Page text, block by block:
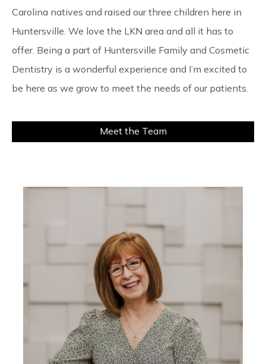
Carolina natives and raised our three children here in
Huntersville. We love the LKN area and all it has to
offer. Being a part of Huntersville Family and Cosmetic
Dentistry is a wonderful experience and I’m excited to
be here as we grow to meet the needs of our patients.
Meet the Team